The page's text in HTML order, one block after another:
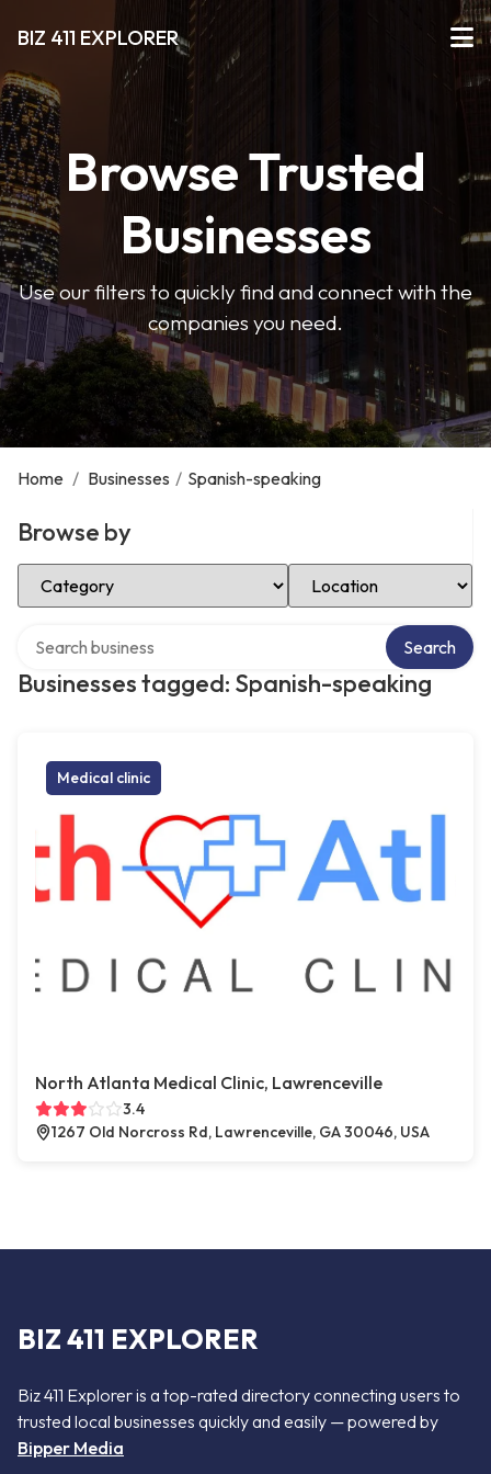
BIZ 411 EXPLORER
Browse Trusted
Businesses
Use our filters to quickly find and connect with the
companies you need.
Home / Businesses / Spanish-speaking
Browse by
Select Category Select Location
Businesses tagged: Spanish-speaking
Search
Medical clinic
North Atlanta Medical Clinic, Lawrenceville
3.4
1267 Old Norcross Rd, Lawrenceville, GA 30046, USA
BIZ 411 EXPLORER
Biz 411 Explorer is a top-rated directory connecting users to
trusted local businesses quickly and easily — powered by
Bipper Media